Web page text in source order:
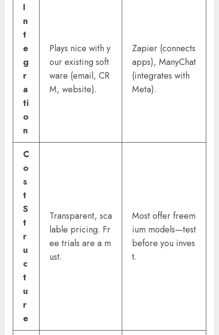
I
n
t
e
g
r
a
ti
o
n
Plays nice with y
our existing soft
ware (email, CR
M, website).
Zapier (connects
apps), ManyChat
(integrates with
Meta).
C
o
s
t
S
t
r
u
c
t
u
r
e
Transparent, sca
lable pricing. Fr
ee trials are a m
ust.
Most offer freem
ium models—test
before you inves
t.